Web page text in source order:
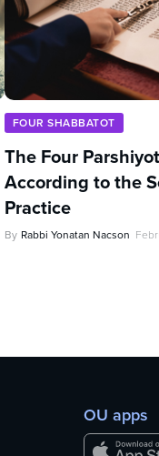
FOUR SHABBATOT
The Four
According to the
Practice
By Rabbi Yonatan Nacson
OU apps